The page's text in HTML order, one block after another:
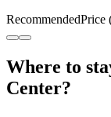
RecommendedPrice
Where to
Center?